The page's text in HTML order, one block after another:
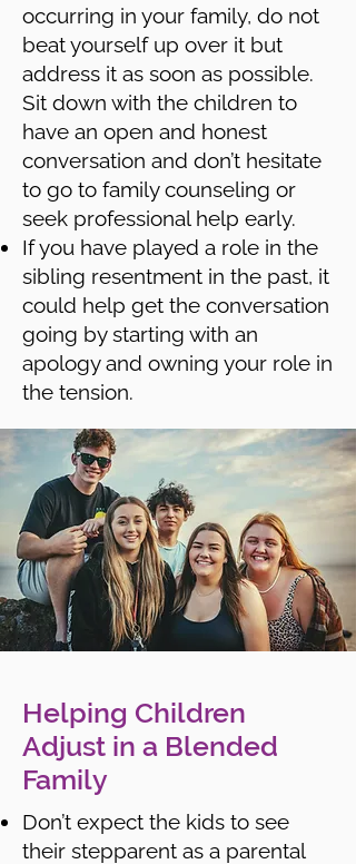
occurring in your family, do not
beat yourself up over it but
address it as soon as possible.
Sit down with the children to
have an open and honest
conversation and don’t hesitate
to go to family counseling or
seek professional help early.
If you have played a role in the
sibling resentment in the past, it
could help get the conversation
going by starting with an
apology and owning your role in
the tension.
Helping Children
Adjust in a Blended
Family
Don’t expect the kids to see
their stepparent as a parental